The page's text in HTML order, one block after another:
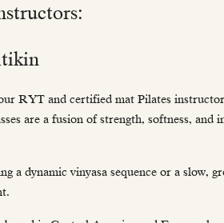
RYT and certified mat Pilates
are a fusion of strength, softness,
a dynamic vinyasa sequence or a